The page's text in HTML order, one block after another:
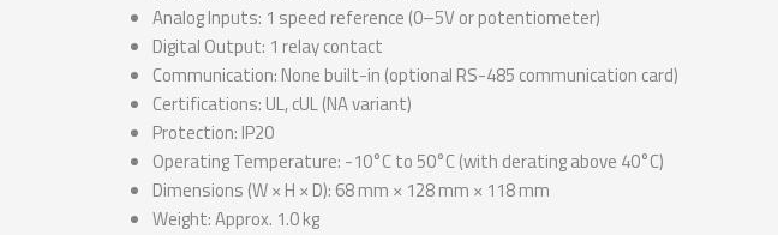
Analog Inputs: 1 speed reference (0–5V or potentiometer)
Digital Output: 1 relay contact
Communication: None built-in (optional RS-485 communication card)
Certifications: UL, cUL (NA variant)
Protection: IP20
Operating Temperature: -10°C to 50°C (with derating above 40°C)
Dimensions (W × H × D): 68 mm × 128 mm × 118 mm
Weight: Approx. 1.0 kg